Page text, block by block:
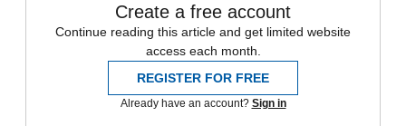
Create a free account
Continue reading this article and get limited website
access each month.
REGISTER FOR FREE
Already have an account? Sign in